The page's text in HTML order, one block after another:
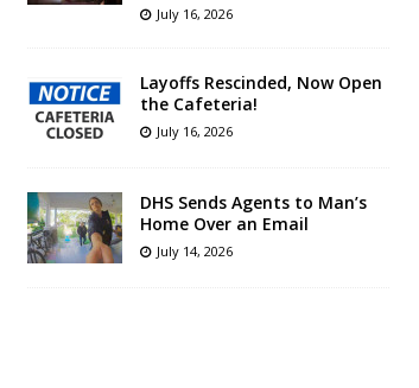
July 16, 2026
Layoffs Rescinded, Now Open
the Cafeteria!
July 16, 2026
DHS Sends Agents to Man’s
Home Over an Email
July 14, 2026